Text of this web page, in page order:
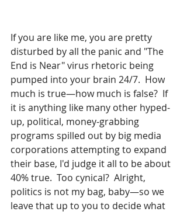
If you are like me, you are pretty
disturbed by all the panic and "The
End is Near" virus rhetoric being
pumped into your brain 24/7.  How
much is true—how much is false?  If
it is anything like many other hyped-
up, political, money-grabbing
programs spilled out by big media
corporations attempting to expand
their base, I'd judge it all to be about
40% true.  Too cynical?  Alright,
politics is not my bag, baby—so we
leave that up to you to decide what